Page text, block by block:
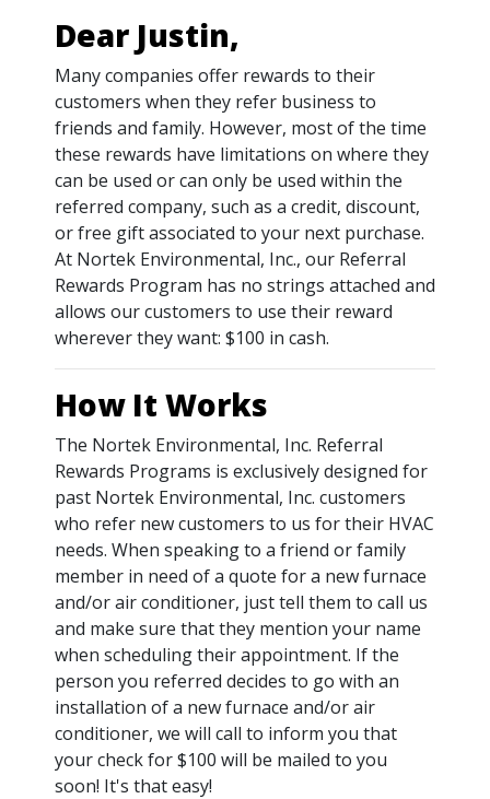
Dear Justin,
Many companies offer rewards to their
customers when they refer business to
friends and family. However, most of the time
these rewards have limitations on where they
can be used or can only be used within the
referred company, such as a credit, discount,
or free gift associated to your next purchase.
At Nortek Environmental, Inc., our Referral
Rewards Program has no strings attached and
allows our customers to use their reward
wherever they want: $100 in cash.
How It Works
The Nortek Environmental, Inc. Referral
Rewards Programs is exclusively designed for
past Nortek Environmental, Inc. customers
who refer new customers to us for their HVAC
needs. When speaking to a friend or family
member in need of a quote for a new furnace
and/or air conditioner, just tell them to call us
and make sure that they mention your name
when scheduling their appointment. If the
person you referred decides to go with an
installation of a new furnace and/or air
conditioner, we will call to inform you that
your check for $100 will be mailed to you
soon! It's that easy!